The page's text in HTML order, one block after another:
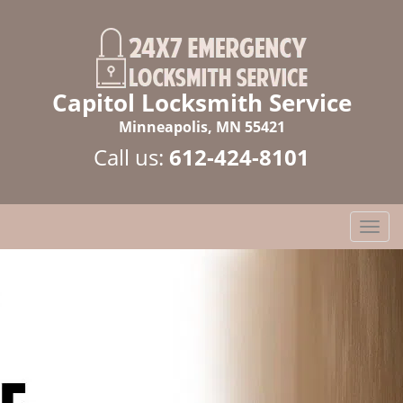
Capitol Locksmith Service
Minneapolis, MN 55421
Call us: 612-424-8101
T
o